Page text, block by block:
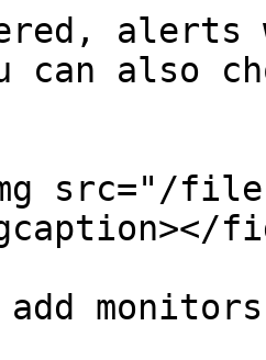
can also
src="/files/
monitors